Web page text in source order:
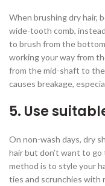
When brushing dry hair,
wide-tooth comb,
to brush from the
working your way from
from the mid-shaft to
causes breakage,
5. Use
On non-wash days, dry
hair but don’t want to
method is to style your
ties and scrunchies with